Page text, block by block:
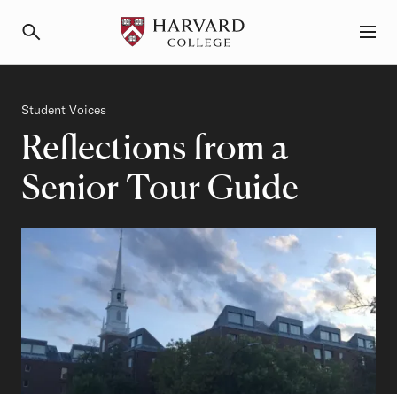
Reflections from a
Senior Tour Guide
Category
Student Voices